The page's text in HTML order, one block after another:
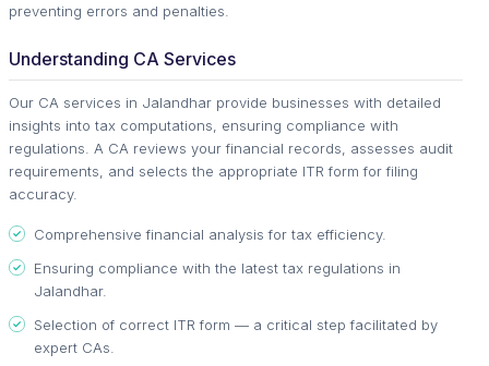
preventing errors and penalties.
Understanding CA Services
Our CA services in Jalandhar provide businesses with detailed
insights into tax computations, ensuring compliance with
regulations. A CA reviews your financial records, assesses audit
requirements, and selects the appropriate ITR form for filing
accuracy.
Comprehensive financial analysis for tax efficiency.
Ensuring compliance with the latest tax regulations in
Jalandhar.
Selection of correct ITR form — a critical step facilitated by
expert CAs.